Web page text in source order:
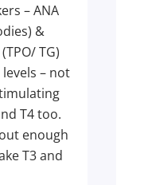
– ANA
&
TG)
– not
T4 too.
enough
T3 and